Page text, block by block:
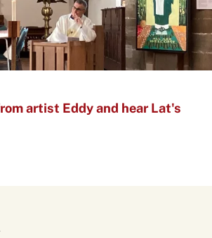
artist Eddy and hear Lat's